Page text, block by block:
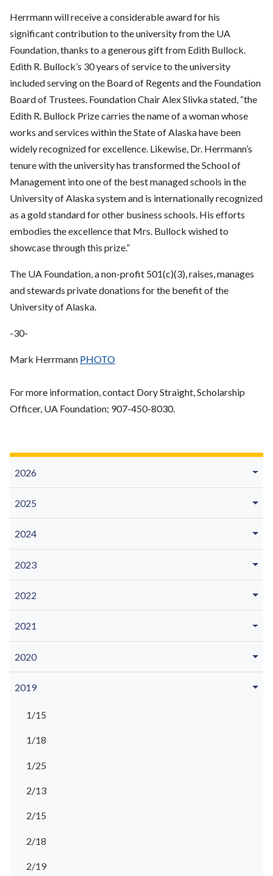
2026
2025
2024
2023
2022
2021
2020
2019
1/15
1/18
1/25
2/13
2/15
2/18
2/19
Herrmann will receive a considerable award for his
significant contribution to the university from the UA
Foundation, thanks to a generous gift from Edith Bullock.
Edith R. Bullock’s 30 years of service to the university
included serving on the Board of Regents and the Foundation
Board of Trustees. Foundation Chair Alex Slivka stated, “the
Edith R. Bullock Prize carries the name of a woman whose
works and services within the State of Alaska have been
widely recognized for excellence. Likewise, Dr. Herrmann’s
tenure with the university has transformed the School of
Management into one of the best managed schools in the
University of Alaska system and is internationally recognized
as a gold standard for other business schools. His efforts
embodies the excellence that Mrs. Bullock wished to
showcase through this prize.”
The UA Foundation, a non-profit 501(c)(3), raises, manages
and stewards private donations for the benefit of the
University of Alaska.
-30-
Mark Herrmann PHOTO
For more information, contact Dory Straight, Scholarship
Officer, UA Foundation; 907-450-8030.